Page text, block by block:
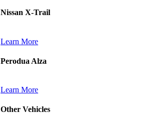
Nissan X-Trail
Learn More
Perodua Alza
Learn More
Other Vehicles